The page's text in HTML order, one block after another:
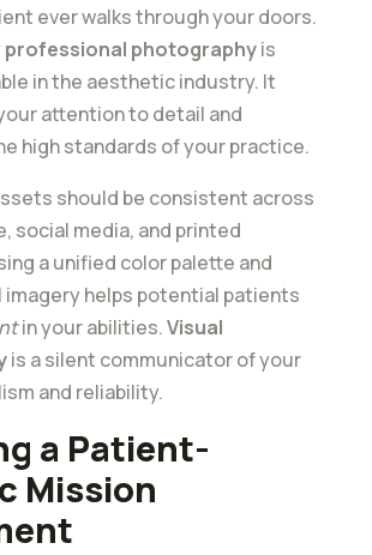
ever walks through your doors.
professional photographyis
in the aesthetic industry. It
attention to detail and
high standards of your practice.
should be consistent across
social media, and printed
a unified color palette and
imagery helps potential patients
in your abilities.Visual
is a silent communicator of your
and reliability.
a Patient-
Mission